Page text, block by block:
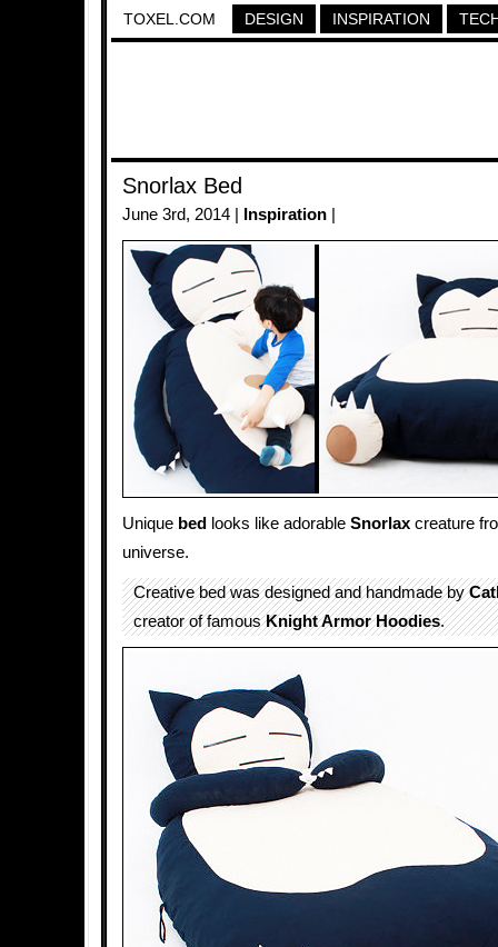
TOXEL.COM DESIGN INSPIRATION
Snorlax Bed
June 3rd, 2014 | Inspiration
Unique bed looks like adorable Snorlax creature
universe.
Creative bed was designed and handmade by
creator of famousKnight Armor Hoodies.